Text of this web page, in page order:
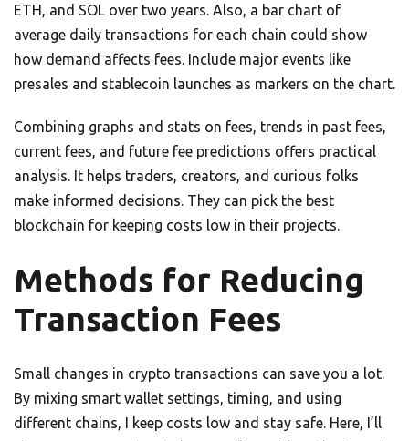
ETH, and SOL over two years. Also, a bar chart of
average daily transactions for each chain could show
how demand affects fees. Include major events like
presales and stablecoin launches as markers on the chart.
Combining graphs and stats on fees, trends in past fees,
current fees, and future fee predictions offers practical
analysis. It helps traders, creators, and curious folks
make informed decisions. They can pick the best
blockchain for keeping costs low in their projects.
Methods for Reducing
Transaction Fees
Small changes in crypto transactions can save you a lot.
By mixing smart wallet settings, timing, and using
different chains, I keep costs low and stay safe. Here, I’ll